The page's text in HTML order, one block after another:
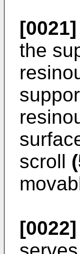
[0021]
the
scroll
[0022]